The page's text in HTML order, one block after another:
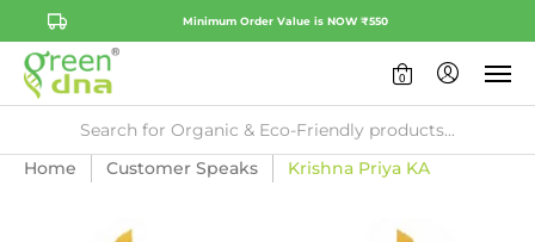
Minimum Order Value is NOW ₹550
0
Home Customer Speaks Krishna Priya KA